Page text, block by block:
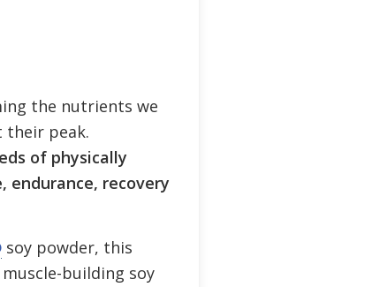
the nutrients we
their peak.
of physically
endurance, recovery
soy powder, this
building soy